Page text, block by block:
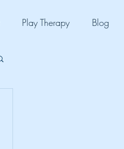
Play Therapy Blog